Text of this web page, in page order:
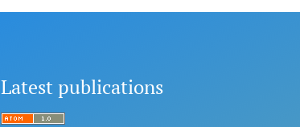
Latest publications